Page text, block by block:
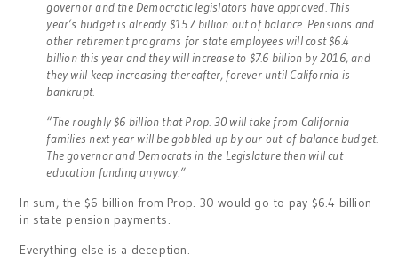
governor and the Democratic legislators have approved. This
year’s budget is already $15.7 billion out of balance. Pensions and
other retirement programs for state employees will cost $6.4
billion this year and they will increase to $7.6 billion by 2016, and
they will keep increasing thereafter, forever until California is
bankrupt.
“The roughly $6 billion that Prop. 30 will take from California
families next year will be gobbled up by our out-of-balance budget.
The governor and Democrats in the Legislature then will cut
education funding anyway.”
In sum, the $6 billion from Prop. 30 would go to pay $6.4 billion
in state pension payments.
Everything else is a deception.